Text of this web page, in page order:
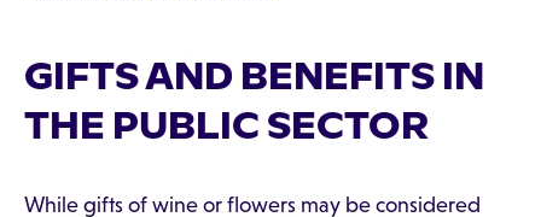
GIFTS AND BENEFITS IN
THE PUBLIC SECTOR
While gifts of wine or flowers may be considered